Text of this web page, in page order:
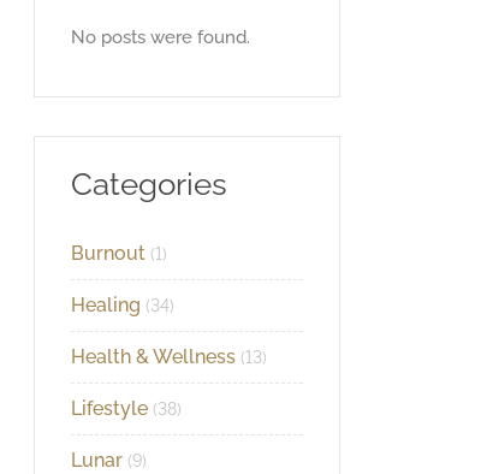
No posts were found.
Categories
Burnout (1)
Healing (34)
Health & Wellness (13)
Lifestyle (38)
Lunar (9)